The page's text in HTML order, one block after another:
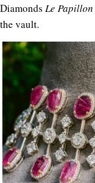
Diamonds Le Papillon
the vault.